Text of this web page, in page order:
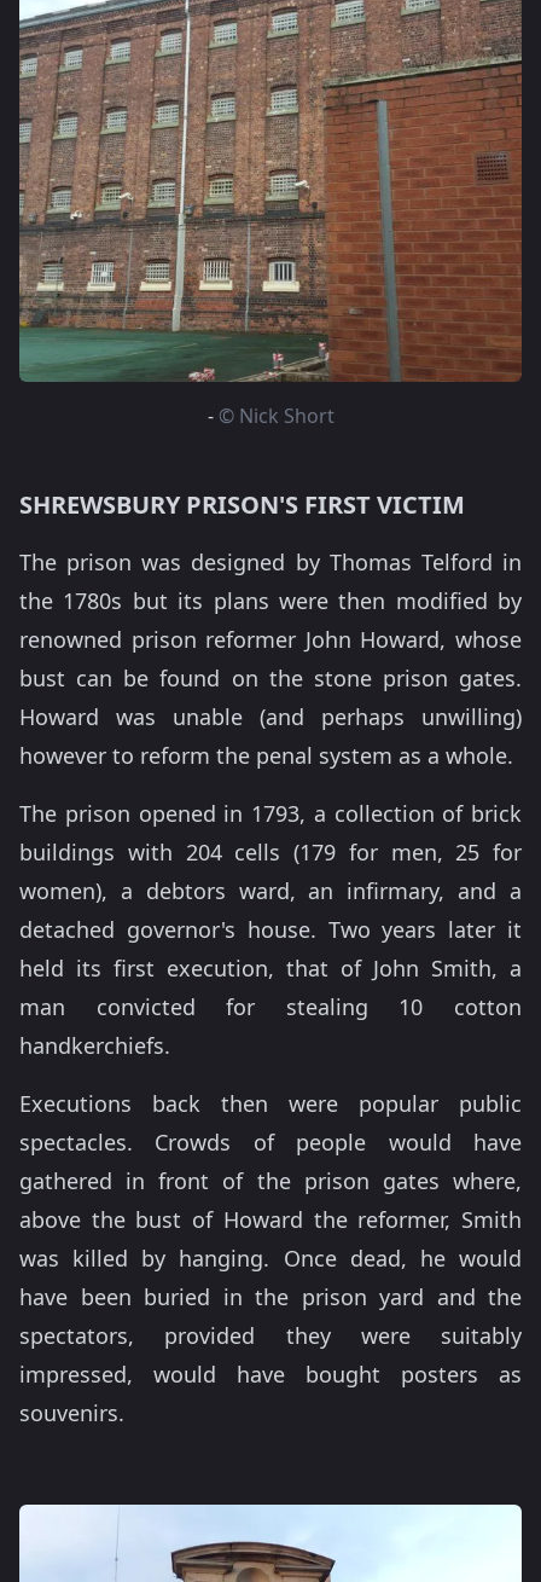
- © Nick Short
SHREWSBURY PRISON'S FIRST VICTIM
The prison was designed by Thomas Telford in
the 1780s but its plans were then modified by
renowned prison reformer John Howard, whose
bust can be found on the stone prison gates.
Howard was unable (and perhaps unwilling)
however to reform the penal system as a whole.
The prison opened in 1793, a collection of brick
buildings with 204 cells (179 for men, 25 for
women), a debtors ward, an infirmary, and a
detached governor's house. Two years later it
held its first execution, that of John Smith, a
man convicted for stealing 10 cotton
handkerchiefs.
Executions back then were popular public
spectacles. Crowds of people would have
gathered in front of the prison gates where,
above the bust of Howard the reformer, Smith
was killed by hanging. Once dead, he would
have been buried in the prison yard and the
spectators, provided they were suitably
impressed, would have bought posters as
souvenirs.